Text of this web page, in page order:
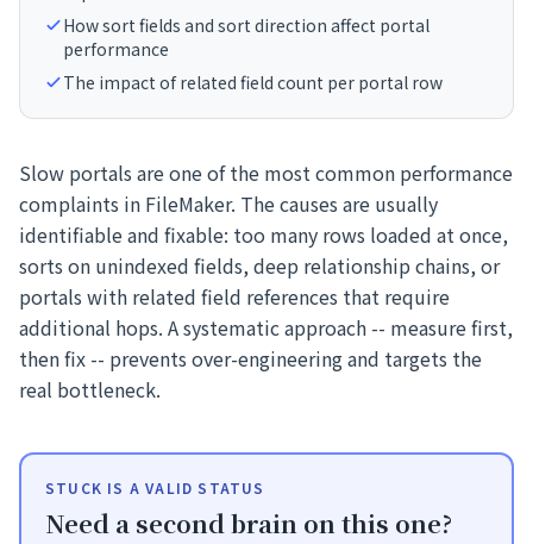
How sort fields and sort direction affect portal
performance
The impact of related field count per portal row
Slow portals are one of the most common performance
complaints in FileMaker. The causes are usually
identifiable and fixable: too many rows loaded at once,
sorts on unindexed fields, deep relationship chains, or
portals with related field references that require
additional hops. A systematic approach -- measure first,
then fix -- prevents over-engineering and targets the
real bottleneck.
STUCK IS A VALID STATUS
Need a second brain on this one?